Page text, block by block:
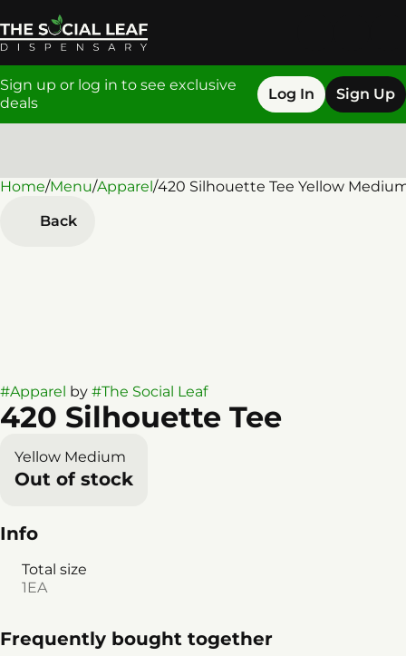
Sign up or log in to see exclusive
deals
Log In Sign Up
Home/Menu/Apparel/420 Silhouette Tee Yellow
Back
#Apparel by #The Social Leaf
420 Silhouette Tee
Yellow Medium
Out of stock
Info
Total size
1EA
Frequently bought together
0